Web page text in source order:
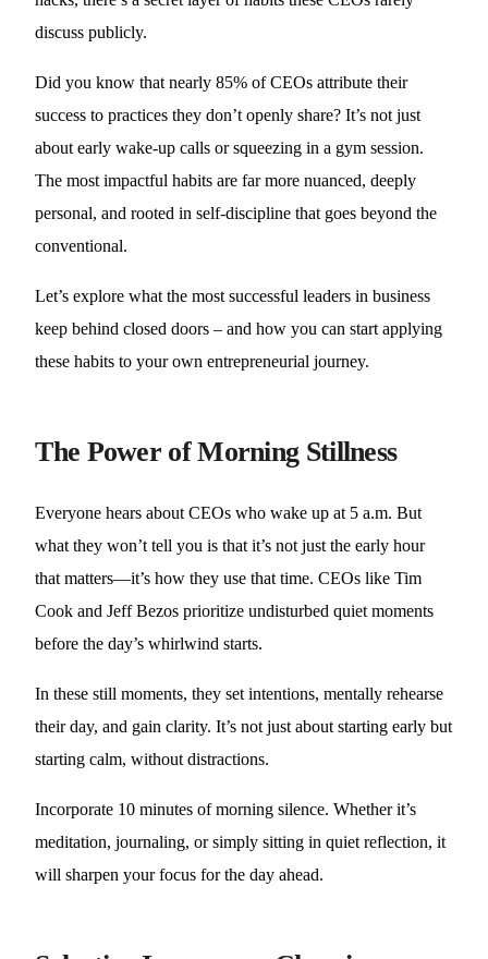
discuss publicly.
Did you know that nearly 85% of CEOs attribute their
success to practices they don’t openly share? It’s not just
about early wake-up calls or squeezing in a gym session.
The most impactful habits are far more nuanced, deeply
personal, and rooted in self-discipline that goes beyond the
conventional.
Let’s explore what the most successful leaders in business
keep behind closed doors – and how you can start applying
these habits to your own entrepreneurial journey.
The Power of Morning Stillness
Everyone hears about CEOs who wake up at 5 a.m. But
what they won’t tell you is that it’s not just the early hour
that matters—it’s how they use that time. CEOs like Tim
Cook and Jeff Bezos prioritize undisturbed quiet moments
before the day’s whirlwind starts.
In these still moments, they set intentions, mentally rehearse
their day, and gain clarity. It’s not just about starting early but
starting calm, without distractions.
Incorporate 10 minutes of morning silence. Whether it’s
meditation, journaling, or simply sitting in quiet reflection, it
will sharpen your focus for the day ahead.